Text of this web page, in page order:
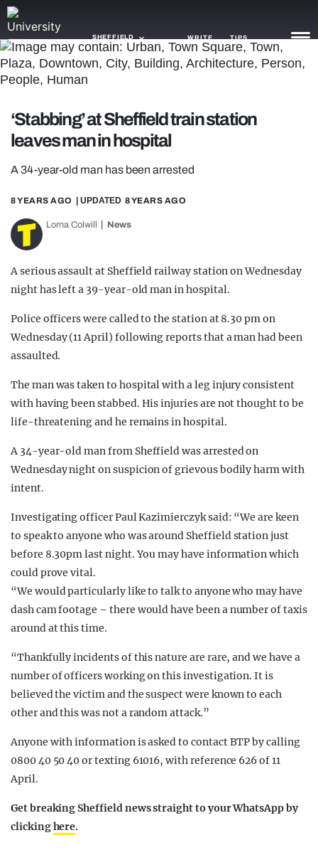
SHEFFIELD WRITE TIPS
TRASH
OPINION
GUIDES
‘Stabbing’ at Sheffield train station
leaves man in hospital
A 34-year-old man has been arrested
8 YEARS AGO | UPDATED 8 YEARS AGO
Lorna Colwill News
A serious assault at Sheffield railway station on Wednesday
night has left a 39-year-old man in hospital.
Police officers were called to the station at 8.30 pm on
Wednesday (11 April) following reports that a man had been
assaulted.
The man was taken to hospital with a leg injury consistent
with having been stabbed. His injuries are not thought to be
life-threatening and he remains in hospital.
A 34-year-old man from Sheffield was arrested on
Wednesday night on suspicion of grievous bodily harm with
intent.
Investigating officer Paul Kazimierczyk said: “We are keen
to speak to anyone who was around Sheffield station just
before 8.30pm last night. You may have information which
could prove vital.
“We would particularly like to talk to anyone who may have
dash cam footage – there would have been a number of taxis
around at this time.
“Thankfully incidents of this nature are rare, and we have a
number of officers working on this investigation. It is
believed the victim and the suspect were known to each
other and this was not a random attack.”
Anyone with information is asked to contact BTP by calling
0800 40 50 40 or texting 61016, with reference 626 of 11
April.
Get breaking Sheffield news straight to your WhatsApp by
clickinghere.